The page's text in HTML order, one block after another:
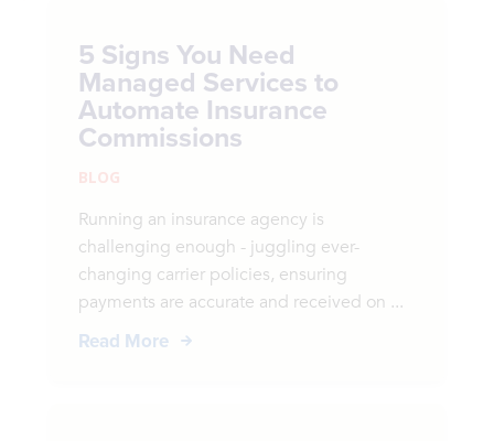
5 Signs You Need
Managed Services to
Automate Insurance
Commissions
BLOG
Running an insurance agency is
challenging enough - juggling ever-
changing carrier policies, ensuring
payments are accurate and received on ...
Read More